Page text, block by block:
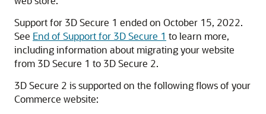
Support for 3D Secure 1 ended on October 15, 2022.
See End of Support for 3D Secure 1 to learn more,
including information about migrating your website
from 3D Secure 1 to 3D Secure 2.
3D Secure 2 is supported on the following flows of your
Commerce website: